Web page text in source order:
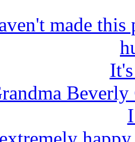
made
Beverly